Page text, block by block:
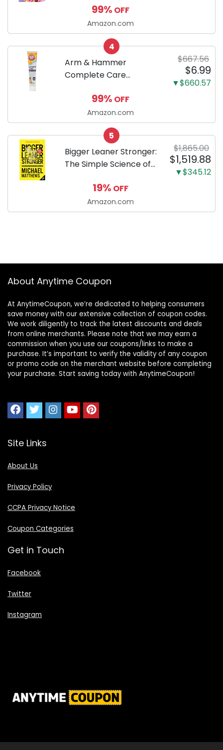
by-step guide to
successfully raising
your new Miniature
Dachshund
99% OFF
Amazon.com
4
Arm & Hammer
Complete Care
Toothpaste with Baking
Soda and Calcium,
Fluoride-Free Chicken
Flavor for Plaque,
Tartar, and Fresh
Breath, 6.2 Oz...
$667.56
$6.99
▼$660.57
99% OFF
Amazon.com
5
Bigger Leaner Stronger:
The Simple Science of
Male Body
$1,865.00
$1,519.88
▼$345.12
19% OFF
Amazon.com
About Anytime Coupon
At AnytimeCoupon, we’re dedicated to helping consumers
save money with our extensive collection of coupon codes.
We work diligently to track the latest discounts and deals
from online merchants. Please note that we may earn a
commission when you use our coupons/links to make a
purchase. It’s important to verify the validity of any coupon
or promo code on the merchant website before completing
your purchase. Start saving today with AnytimeCoupon!
Site Links
About Us
Privacy Policy
CCPA Privacy Notice
Coupon Categories
Get in Touch
Facebook
Twitter
Instagram